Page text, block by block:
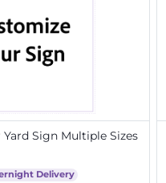
Sign Multiple Sizes
Delivery